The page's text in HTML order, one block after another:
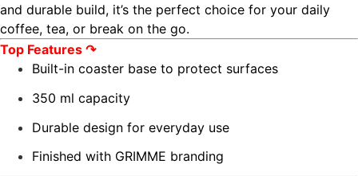
and durable build, it’s the perfect choice for your daily
coffee, tea, or break on the go.
Top Features ↷
Built-in coaster base to protect surfaces
350 ml capacity
Durable design for everyday use
Finished with GRIMME branding